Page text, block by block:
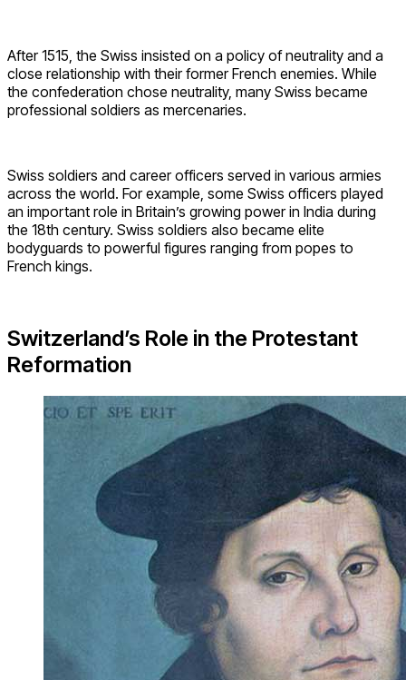
After 1515, the Swiss insisted on a policy of neutrality and a
close relationship with their former French enemies. While
the confederation chose neutrality, many Swiss became
professional soldiers as mercenaries.
Swiss soldiers and career officers served in various armies
across the world. For example, some Swiss officers played
an important role in Britain’s growing power in India during
the 18th century. Swiss soldiers also became elite
bodyguards to powerful figures ranging from popes to
French kings.
Switzerland’s Role in the Protestant
Reformation